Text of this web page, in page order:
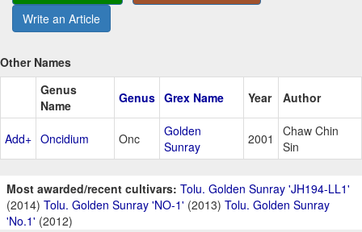
Write an Article
Other Names
Genus
Name
Genus Grex Name Year Author
Add+ Oncidium Onc
Golden
Sunray
2001
Chaw Chin
Sin
Most awarded/recent cultivars: Tolu. Golden Sunray 'JH194-LL1'
(2014) Tolu. Golden Sunray 'NO-1' (2013) Tolu. Golden Sunray
'No.1' (2012)